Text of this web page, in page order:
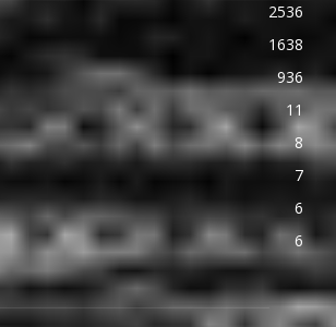
2536
1638
936
11
8
7
6
6